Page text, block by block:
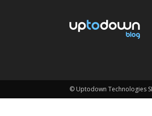
© Uptodown Technologies